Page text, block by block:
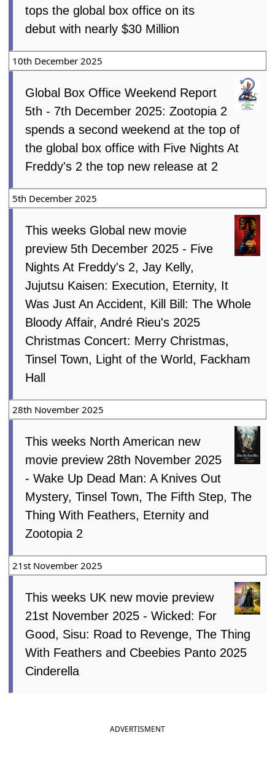
tops the global box office on its
debut with nearly $30 Million
10th December 2025
Global Box Office Weekend Report
5th - 7th December 2025: Zootopia 2
spends a second weekend at the top of
the global box office with Five Nights At
Freddy's 2 the top new release at 2
5th December 2025
This weeks Global new movie
preview 5th December 2025 - Five
Nights At Freddy's 2, Jay Kelly,
Jujutsu Kaisen: Execution, Eternity, It
Was Just An Accident, Kill Bill: The Whole
Bloody Affair, André Rieu's 2025
Christmas Concert: Merry Christmas,
Tinsel Town, Light of the World, Fackham
Hall
28th November 2025
This weeks North American new
movie preview 28th November 2025
- Wake Up Dead Man: A Knives Out
Mystery, Tinsel Town, The Fifth Step, The
Thing With Feathers, Eternity and
Zootopia 2
21st November 2025
This weeks UK new movie preview
21st November 2025 - Wicked: For
Good, Sisu: Road to Revenge, The Thing
With Feathers and Cbeebies Panto 2025
Cinderella
ADVERTISMENT